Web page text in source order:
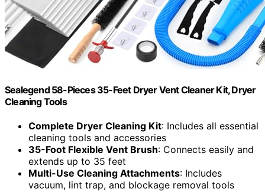
Sealegend 58-Pieces 35-Feet Dryer Vent Cleaner Kit, Dryer
Cleaning Tools
Complete Dryer Cleaning Kit: Includes all essential
cleaning tools and accessories
35-Foot Flexible Vent Brush: Connects easily and
extends up to 35 feet
Multi-Use Cleaning Attachments: Includes
vacuum, lint trap, and blockage removal tools